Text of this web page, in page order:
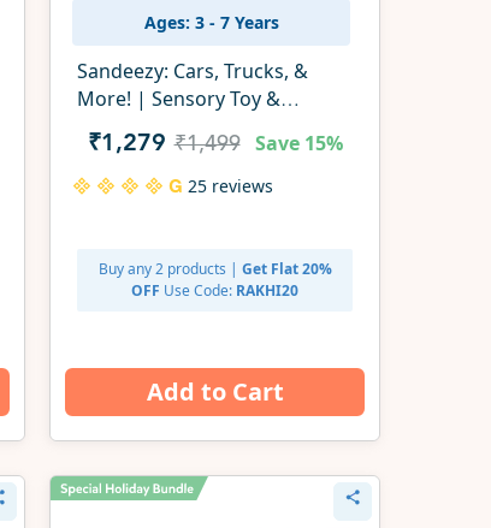
Ages: 3 - 7 Years
Sandeezy: Cars, Trucks, &
More! | Sensory Toy &
Pretend Play Set | Gifts for
Ages 3-7
₹1,279 ₹1,499 Save 15%
25 reviews
Buy any 2 products | Get Flat 20%
OFF Use Code: RAKHI20
Add to Cart